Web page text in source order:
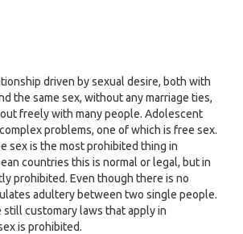
driven by sexual desire, both with
the same sex, without any marriage ties,
freely with many people. Adolescent
problems, one of which is free sex.
sex is the most prohibited thing in
countries this is normal or legal, but in
prohibited. Even though there is no
adultery between two single people.
still customary laws that apply in
is prohibited.